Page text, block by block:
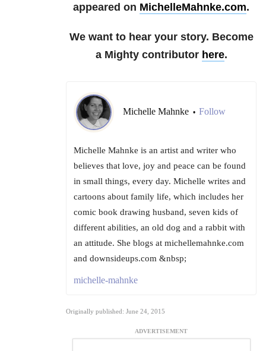
appeared on MichelleMahnke.com.
We want to hear your story. Become
a Mighty contributor here.
Michelle Mahnke • Follow
Michelle Mahnke is an artist and writer who
believes that love, joy and peace can be found
in small things, every day. Michelle writes and
cartoons about family life, which includes her
comic book drawing husband, seven kids of
different abilities, an old dog and a rabbit with
an attitude. She blogs at michellemahnke.com
and downsideups.com &nbsp;
michelle-mahnke
Originally published: June 24, 2015
ADVERTISEMENT